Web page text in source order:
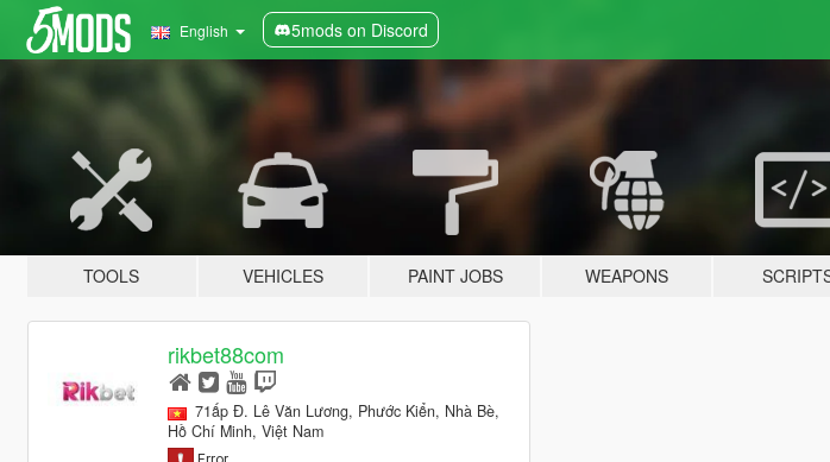
English 5mods on Discord
TOOLS VEHICLES PAINT JOBS WEAPONS
rikbet88com
71ấp Đ. Lê Văn Lương, Phước Kiển, Nhà Bè,
Hồ Chí Minh, Việt Nam